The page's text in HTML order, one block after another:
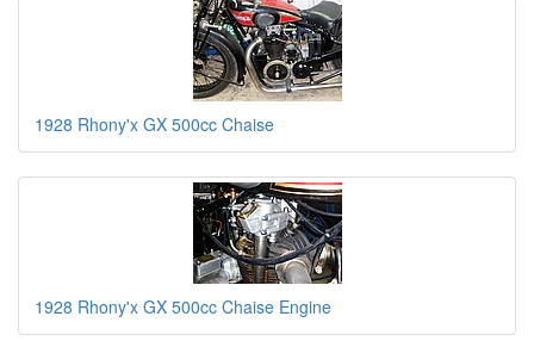
1928 Rhony'x GX 500cc Chaise
1928 Rhony'x GX 500cc Chaise Engine